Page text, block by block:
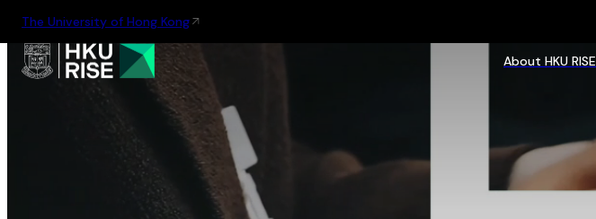
The University of Hong Kong
About HKU RISE